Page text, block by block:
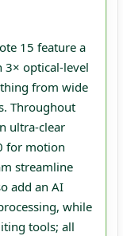
15 feature a
3× optical‑level
from wide
Throughout
ultra‑clear
for motion
streamline
add an AI
while
tools; all